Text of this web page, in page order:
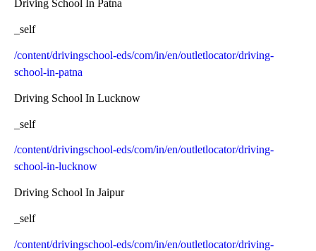
Driving School In Patna
_self
/content/drivingschool-eds/com/in/en/outletlocator/driving-
school-in-patna
Driving School In Lucknow
_self
/content/drivingschool-eds/com/in/en/outletlocator/driving-
school-in-lucknow
Driving School In Jaipur
_self
/content/drivingschool-eds/com/in/en/outletlocator/driving-